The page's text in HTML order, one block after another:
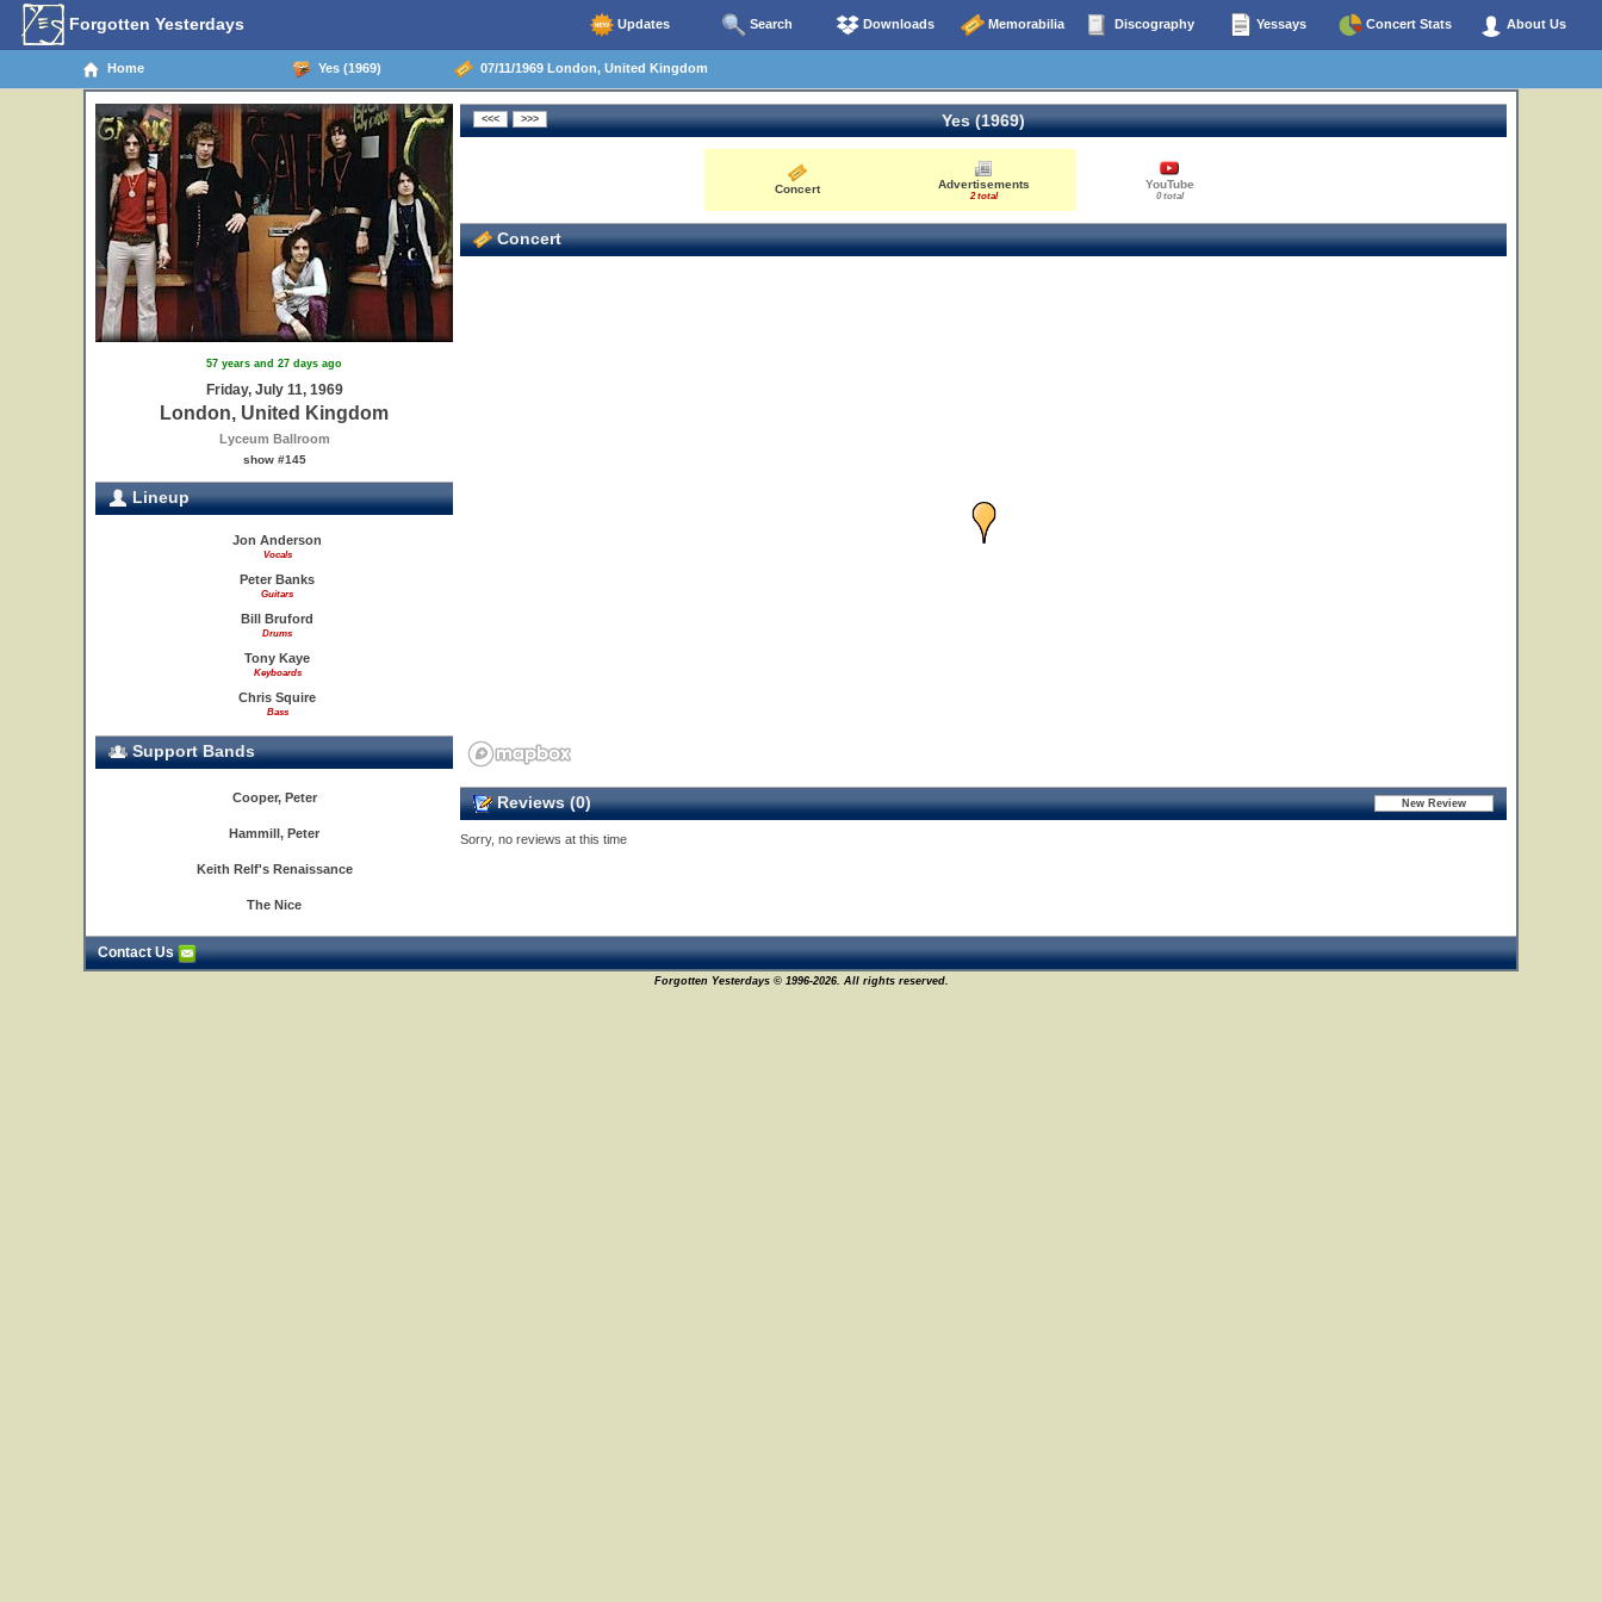
Forgotten Yesterdays Updates Search Downloads Memorabilia Discography Yessays Concert Stats About Us
Home Yes (1969) 07/11/1969 London, United Kingdom
57 years and 27 days ago
Friday, July 11, 1969
London, United Kingdom
Lyceum Ballroom
show #145
Lineup
Jon Anderson
Vocals
Peter Banks
Guitars
Bill Bruford
Drums
Tony Kaye
Keyboards
Chris Squire
Bass
Support Bands
Cooper, Peter
Hammill, Peter
Keith Relf's Renaissance
The Nice
Yes (1969)
Concert Advertisements
2 total
YouTube
0 total
Concert
Reviews (0)
Sorry, no reviews at this time
Contact Us
Forgotten Yesterdays © 1996-2026. All rights reserved.